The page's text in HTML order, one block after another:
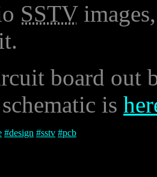
SSTV
board out
is
#design #sstv #pcb